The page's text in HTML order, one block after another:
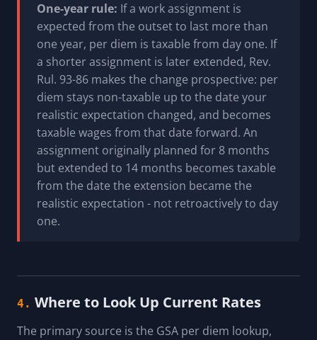
One-year rule: If a work assignment is
expected from the outset to last more than
one year, per diem is taxable from day one. If
a shorter assignment is later extended, Rev.
Rul. 93-86 makes the change prospective: per
diem stays non-taxable up to the date your
realistic expectation changed, and becomes
taxable wages from that date forward. An
assignment originally planned for 8 months
but extended to 14 months becomes taxable
from the date the extension became the
realistic expectation - not retroactively to day
one.
4. Where to Look Up Current Rates
The primary source is the GSA per diem lookup,